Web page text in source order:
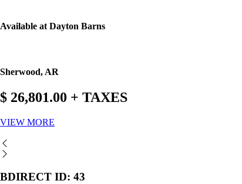
Available at Dayton Barns
Sherwood, AR
$ 26,801.00 + TAXES
VIEW MORE
BDIRECT ID: 43